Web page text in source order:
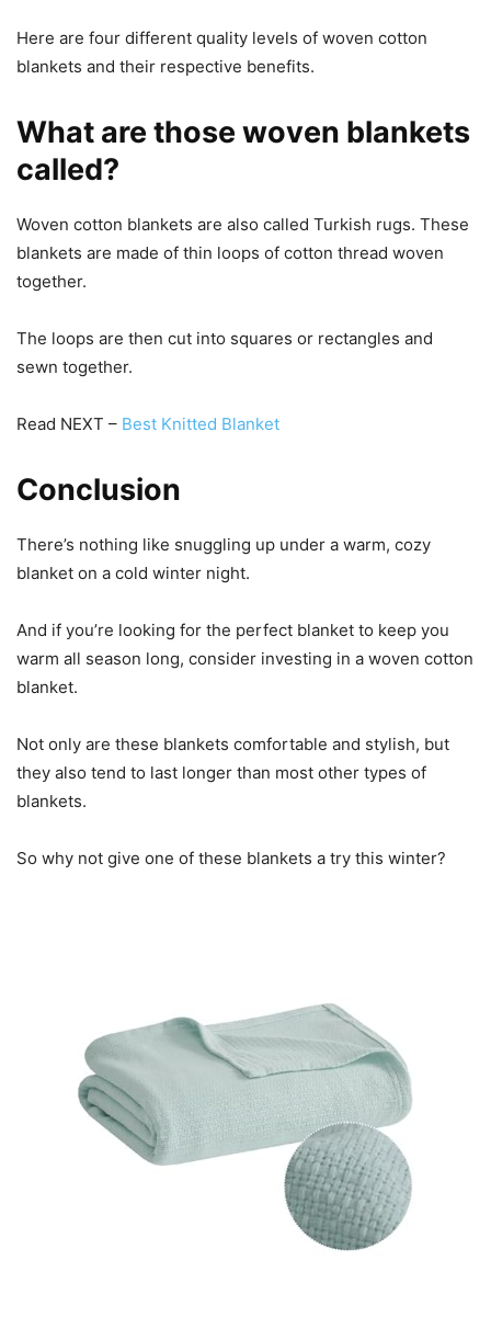
Here are four different quality levels of woven cotton
blankets and their respective benefits.
What are those woven blankets
called?
Woven cotton blankets are also called Turkish rugs. These
blankets are made of thin loops of cotton thread woven
together.
The loops are then cut into squares or rectangles and
sewn together.
Read NEXT – Best Knitted Blanket
Conclusion
There’s nothing like snuggling up under a warm, cozy
blanket on a cold winter night.
And if you’re looking for the perfect blanket to keep you
warm all season long, consider investing in a woven cotton
blanket.
Not only are these blankets comfortable and stylish, but
they also tend to last longer than most other types of
blankets.
So why not give one of these blankets a try this winter?